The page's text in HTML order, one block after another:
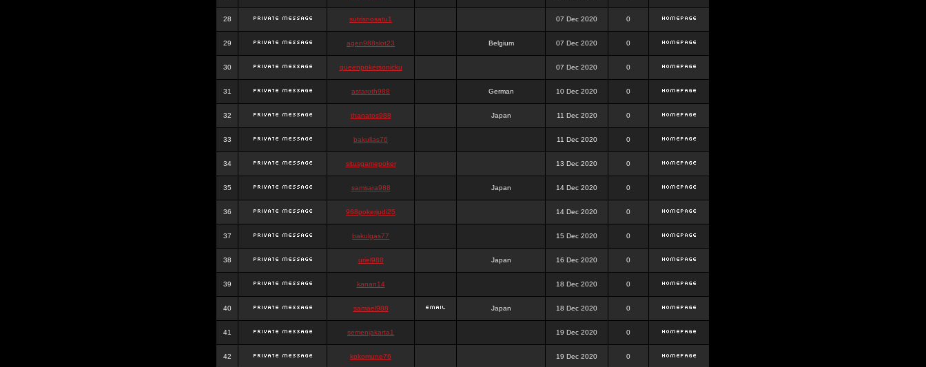
28 sutrisnosatu1 07 Dec 2020 0
29 agen988slot23 Belgium 07 Dec 2020 0
30 queenpokersonicku 07 Dec 2020 0
31 astaroth988 German 10 Dec 2020 0
32 thanatos988 Japan 11 Dec 2020 0
33 bakullas76 11 Dec 2020 0
34 situsgamepoker 13 Dec 2020 0
35 samsara988 Japan 14 Dec 2020 0
36 988pokerjudi25 14 Dec 2020 0
37 bakulgas77 15 Dec 2020 0
38 uriel988 Japan 16 Dec 2020 0
39 kanan14 18 Dec 2020 0
40 samael988 Japan 18 Dec 2020 0
41 semenjakarta1 19 Dec 2020 0
42 kokomune76 19 Dec 2020 0